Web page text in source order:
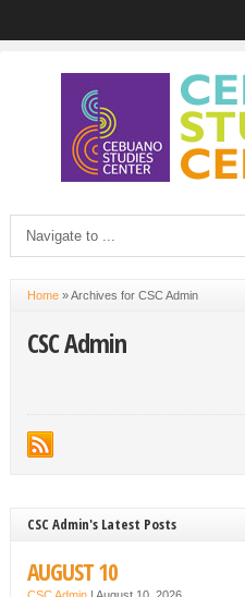
Home»Archives for CSC Admin
CSC Admin
CSC Admin's Latest Posts
AUGUST 10